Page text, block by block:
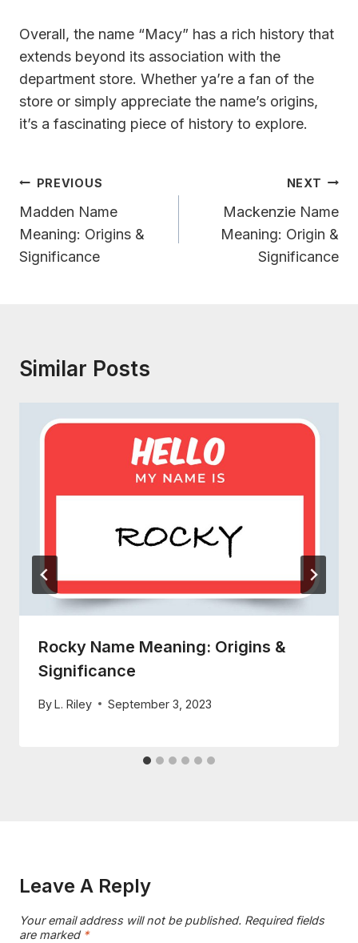
Overall, the name “Macy” has a rich history that
extends beyond its association with the
department store. Whether ya’re a fan of the
store or simply appreciate the name’s origins,
it’s a fascinating piece of history to explore.
Post
Navigation
PREVIOUS
Madden Name
Meaning: Origins &
Significance
NEXT
Mackenzie Name
Meaning: Origin &
Significance
Similar Posts
Rocky Name Meaning: Origins &
Significance
ByL. Riley September 3, 2023
Leave A Reply
Your email address will not be published. Required fields
are marked *